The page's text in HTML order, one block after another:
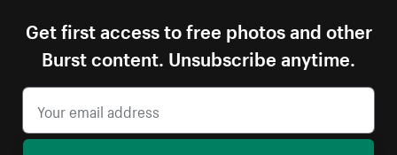
Get first access to free photos and other
Burst content. Unsubscribe anytime.